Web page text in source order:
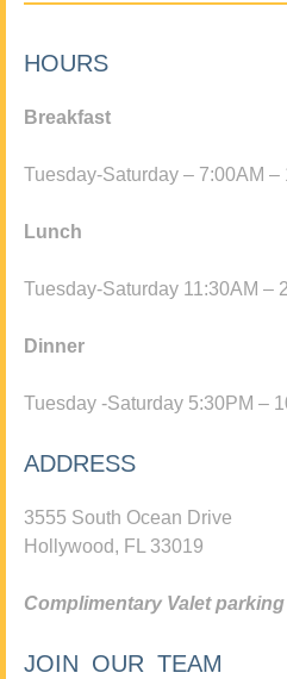
HOURS
Breakfast
Tuesday-Saturday – 7:00AM –
Lunch
Tuesday-Saturday 11:30AM –
Dinner
Tuesday -Saturday 5:30PM –
ADDRESS
3555 South Ocean Drive
Hollywood, FL 33019
Complimentary Valet parking
JOIN OUR TEAM